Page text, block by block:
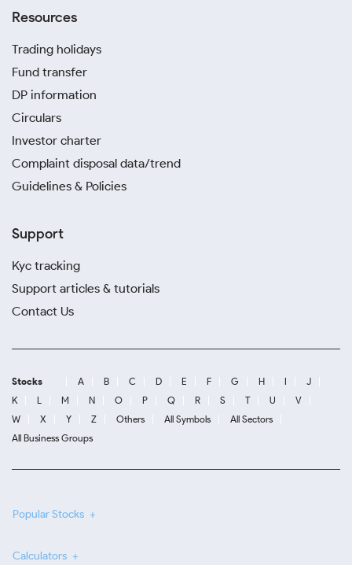
Resources
Trading holidays
Fund transfer
DP information
Circulars
Investor charter
Complaint disposal data/trend
Guidelines & Policies
Support
Kyc tracking
Support articles & tutorials
Contact Us
Stocks A B C D E F G H I
J
K
L M N O P Q R S T U
V
W
X Y Z Others All Symbols
All Sectors
All Business Groups
Popular Stocks
Calculators